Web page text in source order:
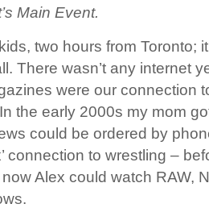
Main Event.
two hours from Toronto;
There wasn’t any internet
were our connection
the early 2000s my mom
could be ordered by
connection to wrestling –
Alex could watch RAW,